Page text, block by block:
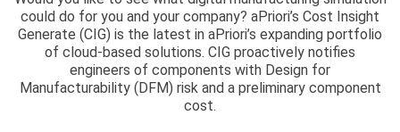
could do for you and your company? aPriori’s Cost Insight
Generate (CIG) is the latest in aPriori’s expanding portfolio
of cloud-based solutions. CIG proactively notifies
engineers of components with Design for
Manufacturability (DFM) risk and a preliminary component
cost.